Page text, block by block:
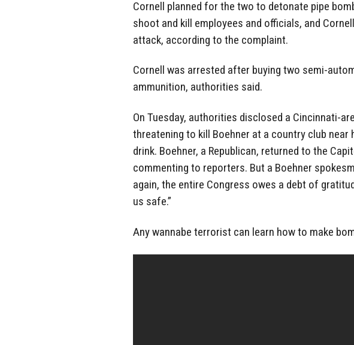
Cornell planned for the two to detonate pipe
shoot and kill employees and officials, and
attack, according to the complaint.
Cornell was arrested after buying two semi-
ammunition, authorities said.
On Tuesday, authorities disclosed a Cincinnati-
threatening to kill Boehner at a country club near
drink. Boehner, a Republican, returned to the
commenting to reporters. But a Boehner
again, the entire Congress owes a debt of
us safe.”
Any wannabe terrorist can learn how to make